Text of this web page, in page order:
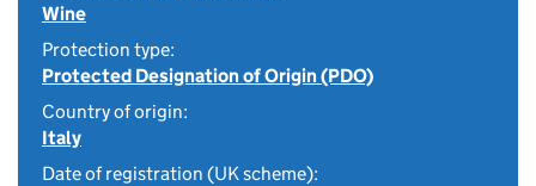
Wine
Protection type:
Protected Designation of Origin (PDO)
Country of origin:
Italy
Date of registration (UK scheme):